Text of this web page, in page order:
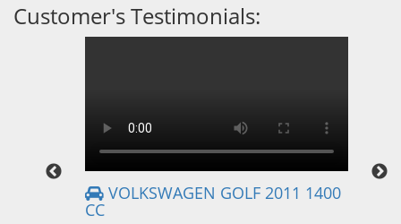
Customer's Testimonials:
VOLKSWAGEN GOLF 2011 1400
CC